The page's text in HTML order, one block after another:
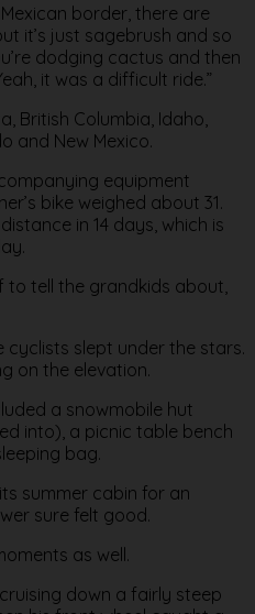
border, there are
it’s just sagebrush and so
dodging cactus and then
it was a difficult ride.”
British Columbia, Idaho,
and New Mexico.
equipment
bike weighed about 31.
in 14 days, which is
tell the grandkids about,
slept under the stars.
on the elevation.
a snowmobile hut
into), a picnic table bench
bag.
summer cabin for an
sure felt good.
as well.
down a fairly steep